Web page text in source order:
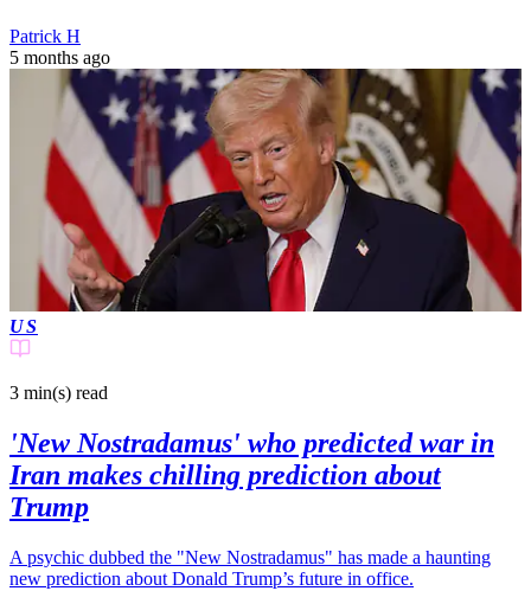
Patrick H
5 months ago
US
3 min(s) read
'New Nostradamus' who predicted war in
Iran makes chilling prediction about
Trump
A psychic dubbed the "New Nostradamus" has made a haunting
new prediction about Donald Trump’s future in office.